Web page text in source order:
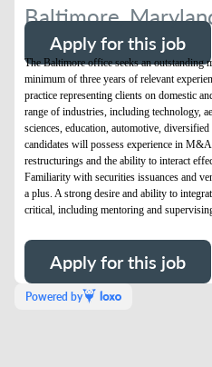
Baltimore,
Apply for this job
The Baltimore office seeks an outstanding
minimum of three years of relevant
practice representing clients on domestic
range of industries, including technology,
sciences, education, automotive,
candidates will possess experience in
restructurings and the ability to interact
Familiarity with securities issuances and
a plus. A strong desire and ability to
critical, including mentoring and
Apply for this job
Powered by